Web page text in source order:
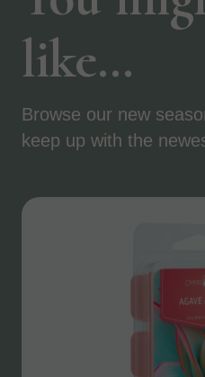
like…
Browse our new
keep up with the